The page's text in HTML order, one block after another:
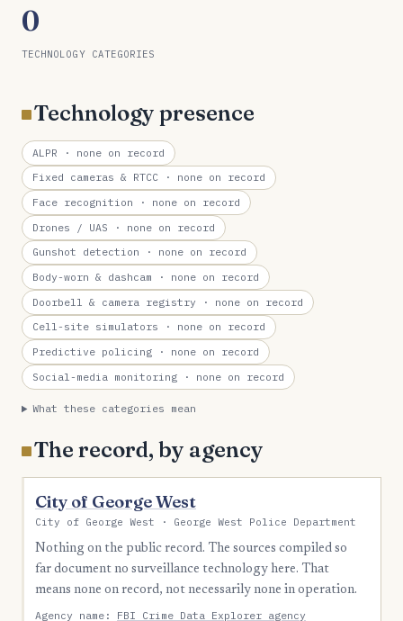
0
TECHNOLOGY CATEGORIES
Technology presence
ALPR · none on record
Fixed cameras & RTCC · none on record
Face recognition · none on record
Drones / UAS · none on record
Gunshot detection · none on record
Body-worn & dashcam · none on record
Doorbell & camera registry · none on record
Cell-site simulators · none on record
Predictive policing · none on record
Social-media monitoring · none on record
What these categories mean
The record, by agency
City of George West
City of George West · George West Police Department
Nothing on the public record. The sources compiled so
far document no surveillance technology here. That
means none on record, not necessarily none in operation.
Agency name: FBI Crime Data Explorer agency